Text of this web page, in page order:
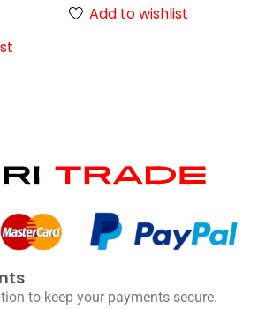
Add to wishlist
to keep your payments secure.